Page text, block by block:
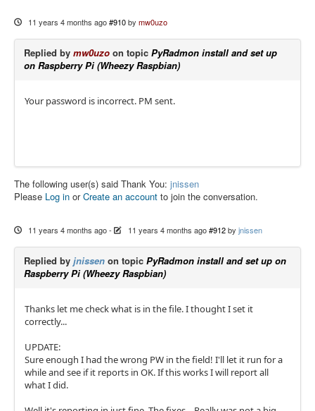
11 years 4 months ago #910 by mw0uzo
Replied by mw0uzo on topic PyRadmon install and set up
on Raspberry Pi (Wheezy Raspbian)
Your password is incorrect. PM sent.
The following user(s) said Thank You: jnissen
Please Log in orCreate an account to join the conversation.
11 years 4 months ago- 11 years 4 months ago #912 by jnissen
Replied by jnissen on topic PyRadmon install and set up on
Raspberry Pi (Wheezy Raspbian)
Thanks let me check what is in the file. I thought I set it
correctly...
UPDATE:
Sure enough I had the wrong PW in the field! I'll let it run for a
while and see if it reports in OK. If this works I will report all
what I did.